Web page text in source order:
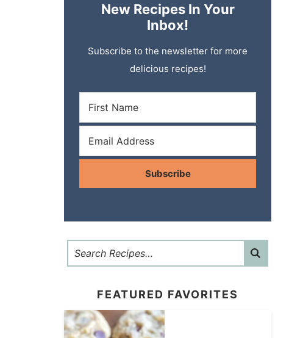
New Recipes In Your
Inbox!
Subscribe to the newsletter for more
delicious recipes!
Subscribe
FEATURED FAVORITES